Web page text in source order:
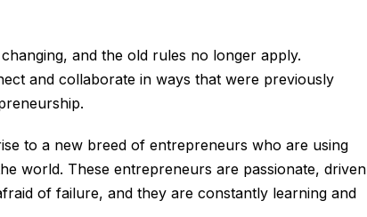
and the old rules no longer apply.
and collaborate in ways that were previously
to a new breed of entrepreneurs who are using
world. These entrepreneurs are passionate, driven
of failure, and they are constantly learning and